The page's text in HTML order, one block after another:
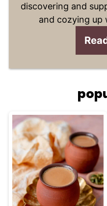
discovering and
and cozying up